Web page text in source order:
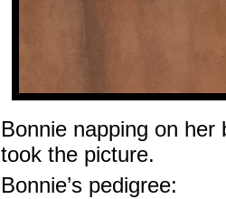
Bonnie napping on
took the picture.
Bonnie’s pedigree: